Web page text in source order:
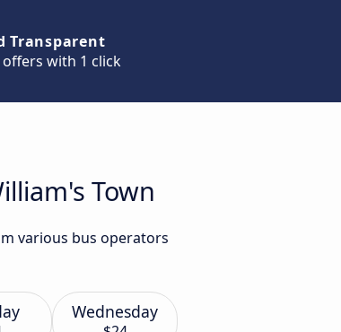
Transparent
with 1 click
Town
various bus operators
Wednesday